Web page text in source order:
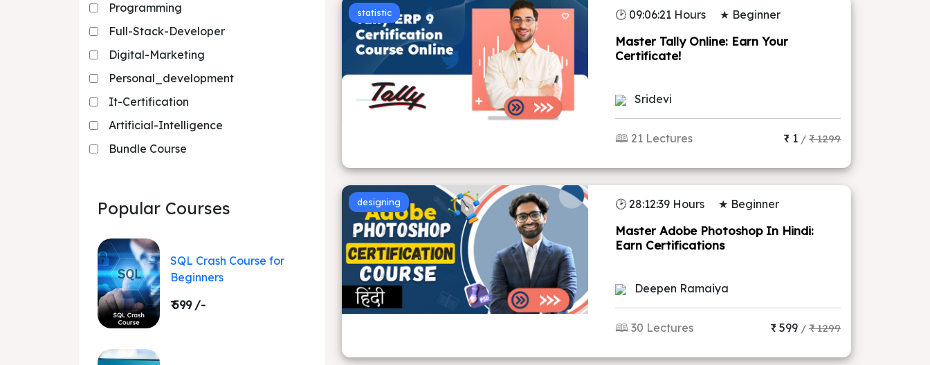
Programming
Full-Stack-Developer
Digital-Marketing
Personal_development
It-Certification
Artificial-Intelligence
Bundle Course
Popular Courses
SQL Crash Course for
Beginners
₹ 599 /-
statistic 🕑 09:06:21 Hours ★ Beginner
Master Tally Online: Earn Your
Certificate!
Sridevi
🕮 21 Lectures ₹ 1 / ₹ 1299
designing 🕑 28:12:39 Hours ★ Beginner
Master Adobe Photoshop In Hindi:
Earn Certifications
Deepen Ramaiya
🕮 30 Lectures ₹ 599 / ₹ 1299